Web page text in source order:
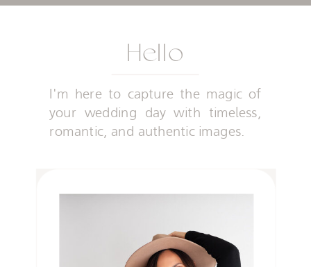
Hello
I'm here to capture the magic of
your wedding day with timeless,
romantic, and authentic images.